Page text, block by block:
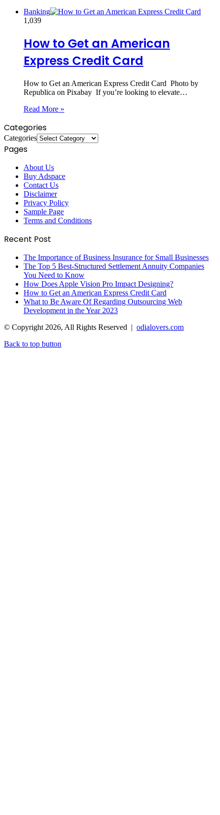
Banking
1,039
How to Get an American
Express Credit Card
How to Get an American Express Credit Card ‍ Photo by
Republica on Pixabay ‍ If you’re looking to elevate…
Read More »
Categories
Categories
Pages
About Us
Buy Adspace
Contact Us
Disclaimer
Privacy Policy
Sample Page
Terms and Conditions
Recent Post
The Importance of Business Insurance for Small Businesses
The Top 5 Best-Structured Settlement Annuity Companies
You Need to Know
How Does Apple Vision Pro Impact Designing?
How to Get an American Express Credit Card
What to Be Aware Of Regarding Outsourcing Web
Development in the Year 2023
© Copyright 2026, All Rights Reserved | odialovers.com
Back to top button